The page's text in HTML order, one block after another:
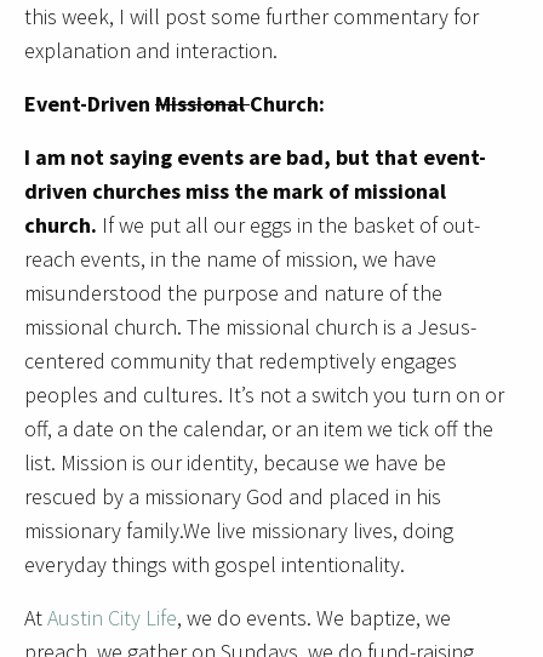
this week, I will post some further commentary for
explanation and interaction.
Event-Driven MissionalChurch:
I am not saying events are bad, but that event-
driven churches miss the mark of missional
church. If we put all our eggs in the basket of out-
reach events, in the name of mission, we have
misunderstood the purpose and nature of the
missional church. The missional church is a Jesus-
centered community that redemptively engages
peoples and cultures. It’s not a switch you turn on or
off, a date on the calendar, or an item we tick off the
list. Mission is our identity, because we have be
rescued by a missionary God and placed in his
missionary family.We live missionary lives, doing
everyday things with gospel intentionality.
AtAustin City Life, we do events. We baptize, we
preach, we gather on Sundays, we do fund-raising